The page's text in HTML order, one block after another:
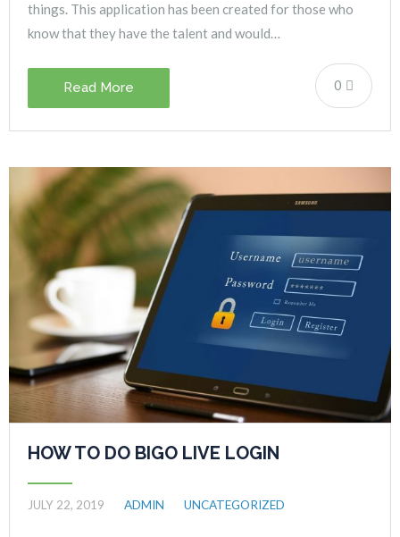
things. This application has been created for those who
know that they have the talent and would…
0
Read More
HOW TO DO BIGO LIVE LOGIN
JULY 22, 2019 ADMIN UNCATEGORIZED